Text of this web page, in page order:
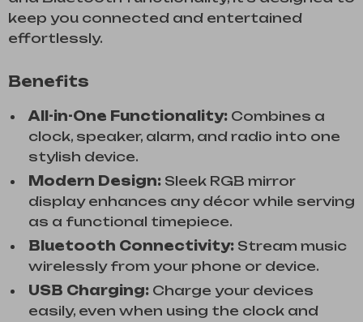
keep you connected and entertained
effortlessly.
Benefits
All-in-One Functionality: Combines a
clock, speaker, alarm, and radio into one
stylish device.
Modern Design: Sleek RGB mirror
display enhances any décor while serving
as a functional timepiece.
Bluetooth Connectivity: Stream music
wirelessly from your phone or device.
USB Charging: Charge your devices
easily, even when using the clock and